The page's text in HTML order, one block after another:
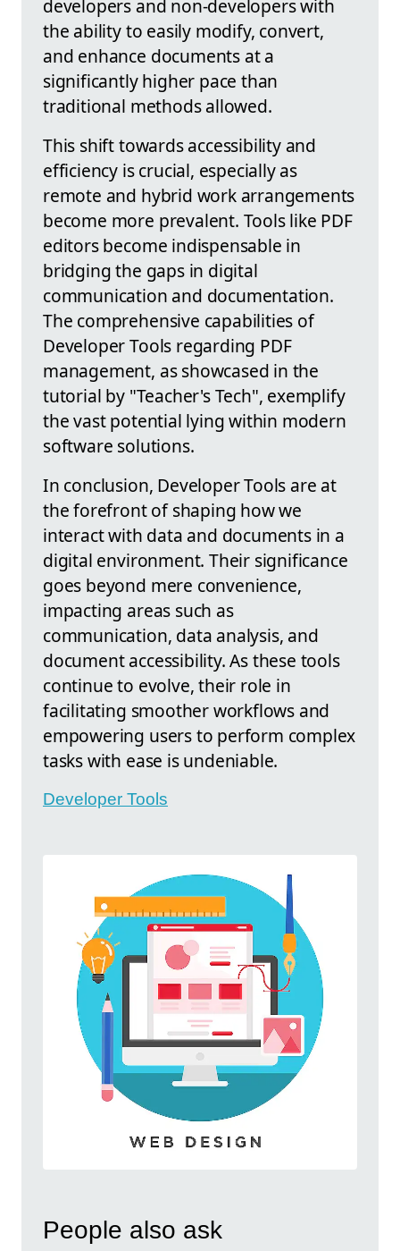
developers and non-developers with
the ability to easily modify, convert,
and enhance documents at a
significantly higher pace than
traditional methods allowed.
This shift towards accessibility and
efficiency is crucial, especially as
remote and hybrid work arrangements
become more prevalent. Tools like PDF
editors become indispensable in
bridging the gaps in digital
communication and documentation.
The comprehensive capabilities of
Developer Tools regarding PDF
management, as showcased in the
tutorial by "Teacher's Tech", exemplify
the vast potential lying within modern
software solutions.
In conclusion, Developer Tools are at
the forefront of shaping how we
interact with data and documents in a
digital environment. Their significance
goes beyond mere convenience,
impacting areas such as
communication, data analysis, and
document accessibility. As these tools
continue to evolve, their role in
facilitating smoother workflows and
empowering users to perform complex
tasks with ease is undeniable.
Developer Tools
People also ask